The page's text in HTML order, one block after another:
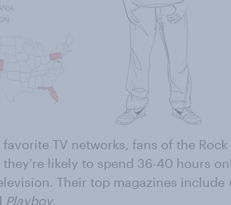
TV networks, fans of the
they're likely to spend 36-40 hours
Their top magazines include
Playboy.